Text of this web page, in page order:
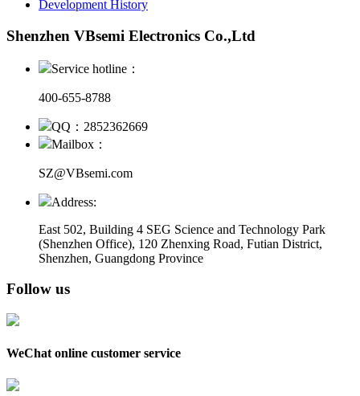
Development History
Shenzhen VBsemi Electronics Co.,Ltd
Service hotline：
400-655-8788
QQ：2852362669
Mailbox：
SZ@VBsemi.com
Address:
East 502, Building 4 SEG Science and Technology Park
(Shenzhen Office), 120 Zhenxing Road, Futian District,
Shenzhen, Guangdong Province
Follow us
WeChat online customer service